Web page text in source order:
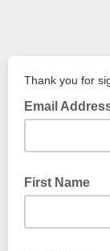
Thank you for
Email
First Name